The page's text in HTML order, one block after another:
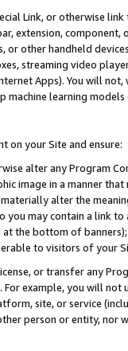
Link, or otherwise
extension,
or other handheld
streaming video
Apps). You will
machine learning
on your Site and ensure:
alter any Program
image in a manner
alter the
may contain a link
the bottom of
to visitors of your
or transfer any
For example, you will
site, or service
person or entity, nor